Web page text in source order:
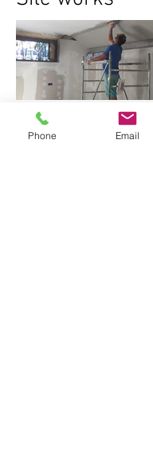
Phone Email